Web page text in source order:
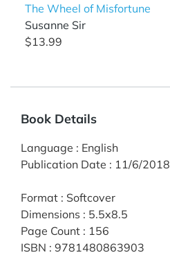
The Wheel of Misfortune
Susanne Sir
$13.99
Book Details
Language : English
Publication Date : 11/6/2018
Format : Softcover
Dimensions : 5.5x8.5
Page Count : 156
ISBN : 9781480863903